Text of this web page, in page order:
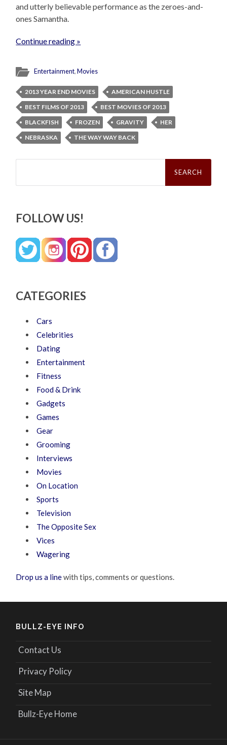
and utterly believable performance as the zeroes-and-
ones Samantha.
Continue reading »
Entertainment,Movies
2013 YEAR END MOVIES
AMERICAN HUSTLE
BEST FILMS OF 2013
BEST MOVIES OF 2013
BLACKFISH
FROZEN GRAVITY
HER
NEBRASKA
THE WAY WAY BACK
Search
FOLLOW US!
CATEGORIES
Cars
Celebrities
Dating
Entertainment
Fitness
Food & Drink
Gadgets
Games
Gear
Grooming
Interviews
Movies
On Location
Sports
Television
The Opposite Sex
Vices
Wagering
Drop us a linewith tips, comments or questions.
BULLZ-EYE INFO
Contact Us
Privacy Policy
Site Map
Bullz-Eye Home